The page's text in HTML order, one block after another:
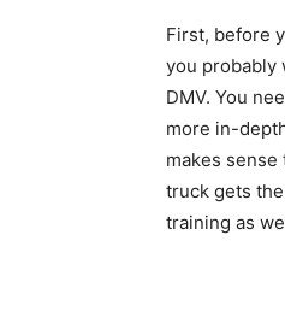
First, before
you probably
DMV. You
more in-
makes
truck gets
training as